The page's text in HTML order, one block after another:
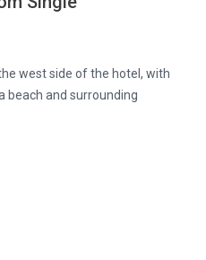
west side of the hotel, with
beach and surrounding